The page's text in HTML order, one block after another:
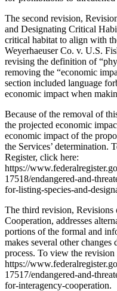
The second revision,
and Designating Critical
critical habitat to align with
Weyerhaeuser Co. v. U.S.
revising the definition of
removing the “economic
section included language
economic impact when
Because of the removal of
the projected economic
economic impact of the
the Services’ determination.
Register, click here:
https://
17518/endangered-and-
for-listing-species-and-
The third revision,
Cooperation, addresses
portions of the formal and
makes several other changes
process. To view the
https://
17517/endangered-and-
for-interagency-cooperation.